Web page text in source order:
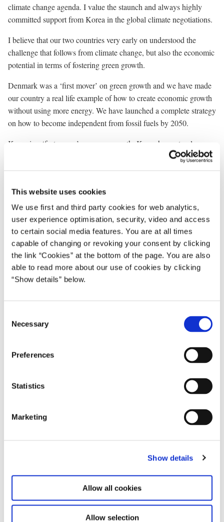
This website uses cookies
We use first and third party cookies for web analytics,
user experience optimisation, security, video and access
to certain social media features. You are at all times
capable of changing or revoking your consent by clicking
the link “Cookies” at the bottom of the page. You are also
able to read more about our use of cookies by clicking
“Show details” below.
Necessary
Preferences
Statistics
Marketing
Show details
Allow all cookies
Allow selection
climate change agenda. I value the staunch and always highly
committed support from Korea in the global climate negotiations.
I believe that our two countries very early on understood the
challenge that follows from climate change, but also the economic
potential in terms of fostering green growth.
Denmark was a ‘first mover’ on green growth and we have made
our country a real life example of how to create economic growth
without using more energy. We have launched a complete strategy
on how to become independent from fossil fuels by 2050.
Korea is a ‘fast mover’ on green growth. Korea has not only
managed an impressive economic transformation from one of the
emissions by 30 percent by 2020, while maintaining high
economic growth.
One thing that we have both understood is that ‘first movers’ and
‘fast movers’ alike cannot afford to rest on their laurels in the race
to become the winners of tomorrow’s green economy.
* * *
negotiations.
initiatives.
dollars annually over three years to President Lee’s initiative, the
I also welcome that Korea is the first partner in the Danish
Government initiative, the Global Green Growth Forum. President
Lee and I will be meeting with the Forum’s partners later this